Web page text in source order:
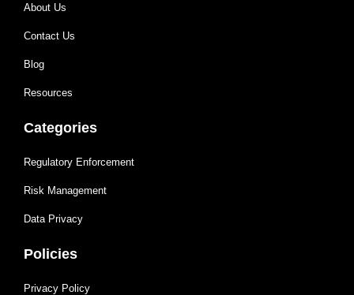
About Us
Contact Us
Blog
Resources
Categories
Regulatory Enforcement
Risk Management
Data Privacy
Policies
Privacy Policy